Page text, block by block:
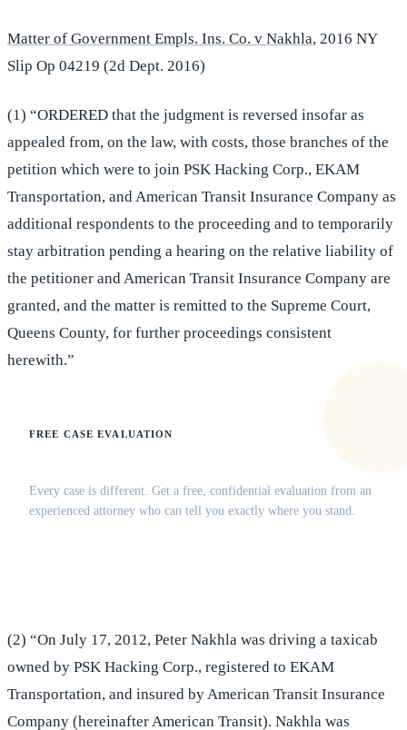
Matter of Government Empls. Ins. Co. v Nakhla, 2016 NY
Slip Op 04219 (2d Dept. 2016)
(1) “ORDERED that the judgment is reversed insofar as
appealed from, on the law, with costs, those branches of the
petition which were to join PSK Hacking Corp., EKAM
Transportation, and American Transit Insurance Company as
additional respondents to the proceeding and to temporarily
stay arbitration pending a hearing on the relative liability of
the petitioner and American Transit Insurance Company are
granted, and the matter is remitted to the Supreme Court,
Queens County, for further proceedings consistent
herewith.”
FREE CASE EVALUATION
Every case is different. Get a free, confidential evaluation from an
experienced attorney who can tell you exactly where you stand.
(2) “On July 17, 2012, Peter Nakhla was driving a taxicab
owned by PSK Hacking Corp., registered to EKAM
Transportation, and insured by American Transit Insurance
Company (hereinafter American Transit). Nakhla was